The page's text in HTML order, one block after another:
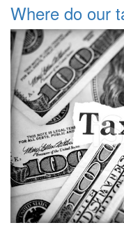
Where do our